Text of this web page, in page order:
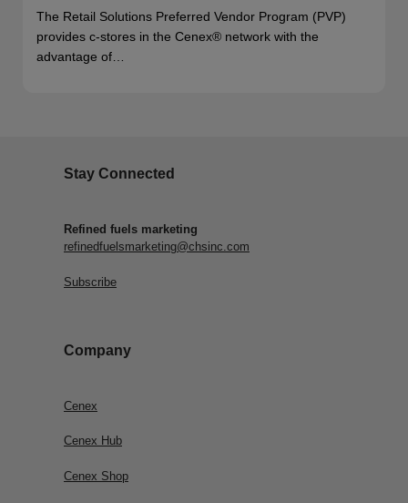
The Retail Solutions Preferred Vendor Program (PVP)
provides c-stores in the Cenex® network with the
advantage of…
Stay Connected
Refined fuels marketing
refinedfuelsmarketing@chsinc.com
Subscribe
Company
Cenex
Cenex Hub
Cenex Shop